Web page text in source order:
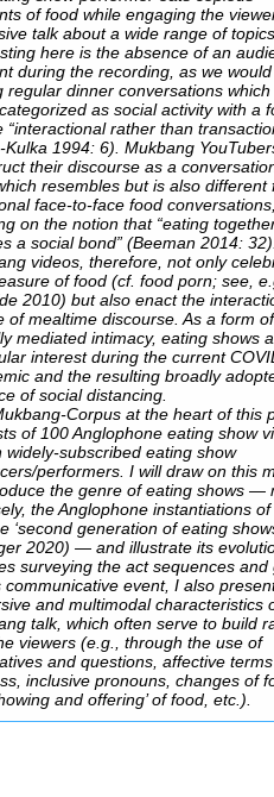
of food while engaging the
talk about a wide range of
here is the absence of an
during the recording, as we
regular dinner conversations
as social activity with a
“interactional rather than
Kulka 1994: 6). Mukbang
their discourse as a
resembles but is also different
face-to-face food
on the notion that “eating
a social bond” (Beeman 2014:
videos, therefore, not only
of food (cf. food porn; see,
2010) but also enact the
of mealtime discourse. As a form of
mediated intimacy, eating shows
interest during the current
and the resulting broadly
of social distancing.
Corpus at the heart of this
of 100 Anglophone eating show
widely-subscribed eating show
performers. I will draw on this
the genre of eating shows —
the Anglophone instantiations
‘second generation of eating
2020) — and illustrate its
surveying the act sequences and
communicative event, I also
and multimodal characteristics
talk, which often serve to build
viewers (e.g., through the use of
and questions, affective
inclusive pronouns, changes of
and offering’ of food, etc.).